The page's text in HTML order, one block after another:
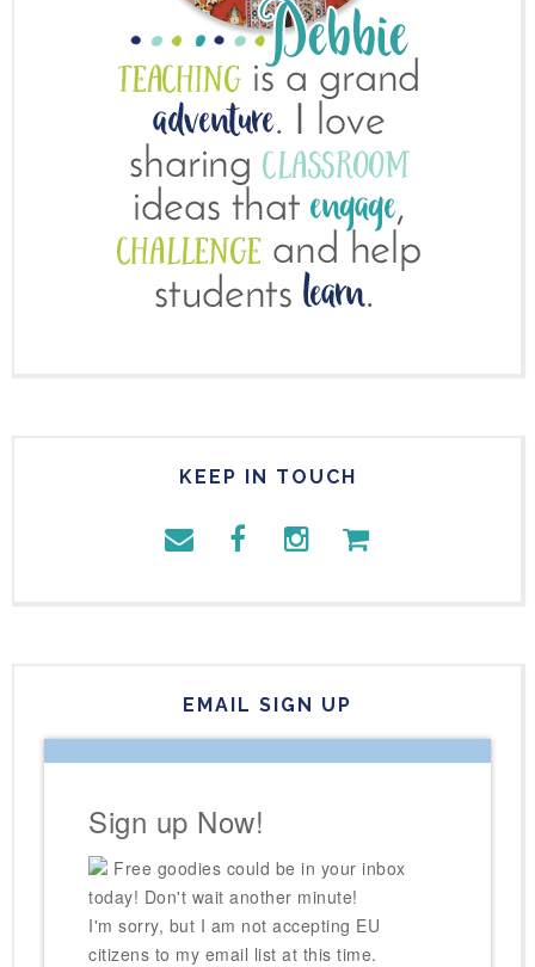
KEEP IN TOUCH
EMAIL SIGN UP
Sign up Now!
Free goodies could be in your inbox
today! Don't wait another minute!
I'm sorry, but I am not accepting EU
citizens to my email list at this time.